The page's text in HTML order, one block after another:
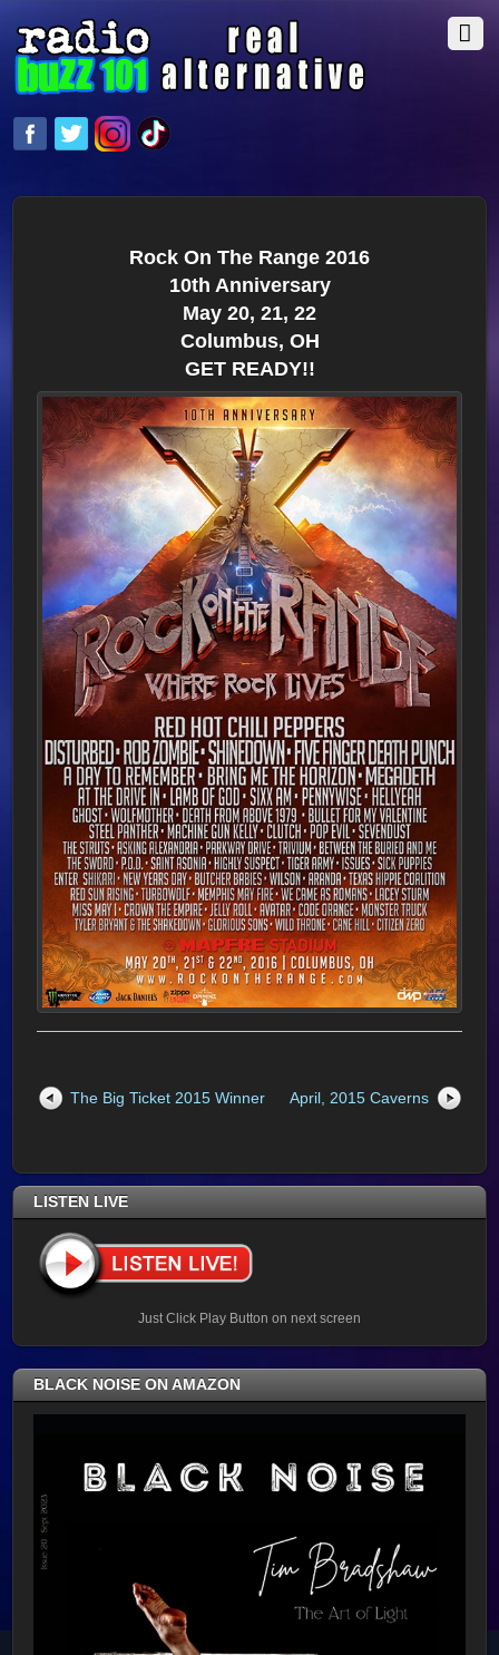
Rock On The Range 2016
10th Anniversary
May 20, 21, 22
Columbus, OH
GET READY!!
The Big Ticket 2015 Winner April, 2015 Caverns
LISTEN LIVE
Just Click Play Button on next screen
BLACK NOISE ON AMAZON